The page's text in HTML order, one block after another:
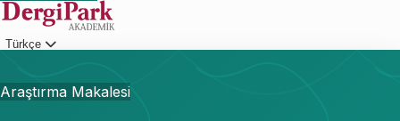
Türkçe
Araştırma Makalesi